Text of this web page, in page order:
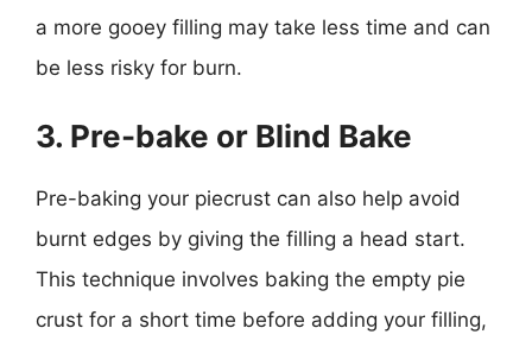
a more gooey filling may take less time and can
be less risky for burn.
3. Pre-bake or Blind Bake
Pre-baking your piecrust can also help avoid
burnt edges by giving the filling a head start.
This technique involves baking the empty pie
crust for a short time before adding your filling,